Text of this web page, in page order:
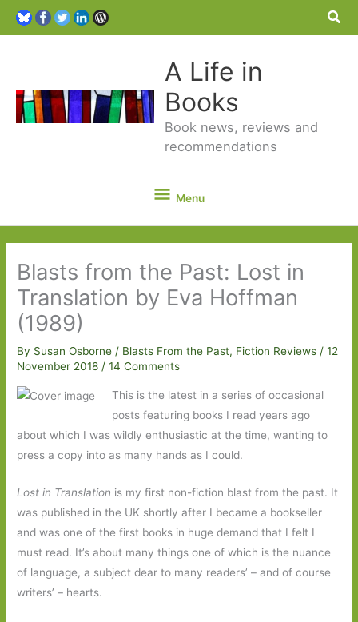
A Life in
Books
Book news, reviews and
recommendations
Menu
Menu
Blasts from the Past: Lost in
Translation by Eva Hoffman
(1989)
By Susan Osborne/ Blasts From the Past, Fiction Reviews /12
November 2018/14 Comments
This is the latest in a series of occasional
posts featuring books I read years ago
about which I was wildly enthusiastic at the time, wanting to
press a copy into as many hands as I could.
Lost in Translation is my first non-fiction blast from the past. It
was published in the UK shortly after I became a bookseller
and was one of the first books in huge demand that I felt I
must read. It’s about many things one of which is the nuance
of language, a subject dear to many readers’ – and of course
writers’ – hearts.